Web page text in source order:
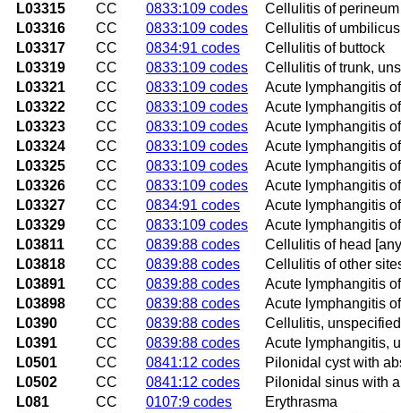
L03315
CC 0833:109 codes
Cellulitis of perineum
L03316
CC 0833:109 codes
Cellulitis of umbilicus
L03317
CC 0834:91 codes
Cellulitis of buttock
L03319
CC 0833:109 codes
Cellulitis of trunk,
L03321
CC 0833:109 codes
Acute lymphangitis
L03322
CC 0833:109 codes
Acute lymphangitis
L03323
CC 0833:109 codes
Acute lymphangitis
L03324
CC 0833:109 codes
Acute lymphangitis
L03325
CC 0833:109 codes
Acute lymphangitis
L03326
CC 0833:109 codes
Acute lymphangitis
L03327
CC 0834:91 codes
Acute lymphangitis
L03329
CC 0833:109 codes
Acute lymphangitis
L03811
CC 0839:88 codes
Cellulitis of head
L03818
CC 0839:88 codes
Cellulitis of other
L03891
CC 0839:88 codes
Acute lymphangitis
L03898
CC 0839:88 codes
Acute lymphangitis
L0390
CC 0839:88 codes
Cellulitis, unspecified
L0391
CC 0839:88 codes
Acute lymphangitis,
L0501
CC 0841:12 codes
Pilonidal cyst with
L0502
CC 0841:12 codes
Pilonidal sinus with
L081
CC 0107:9 codes
Erythrasma